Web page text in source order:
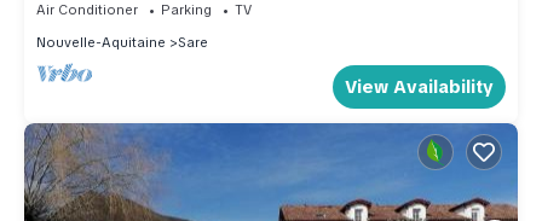
Air Conditioner Parking
TV
Nouvelle-Aquitaine
Sare
View Availability